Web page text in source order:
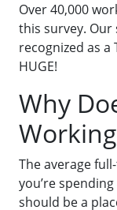
Over 40,000
this survey. Our
recognized as a
HUGE!
Why
The average
you’re
should be a